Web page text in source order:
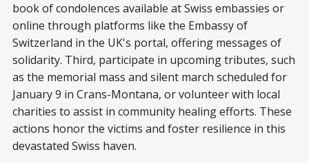
book of condolences available at Swiss embassies or
online through platforms like the Embassy of
Switzerland in the UK's portal, offering messages of
solidarity. Third, participate in upcoming tributes, such
as the memorial mass and silent march scheduled for
January 9 in Crans-Montana, or volunteer with local
charities to assist in community healing efforts. These
actions honor the victims and foster resilience in this
devastated Swiss haven.